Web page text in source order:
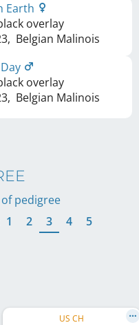
Earth
overlay
, Belgian Malinois
overlay
, Belgian Malinois
pedigree
1 2 3 4 5
US CH